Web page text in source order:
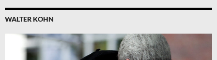
WALTER KOHN